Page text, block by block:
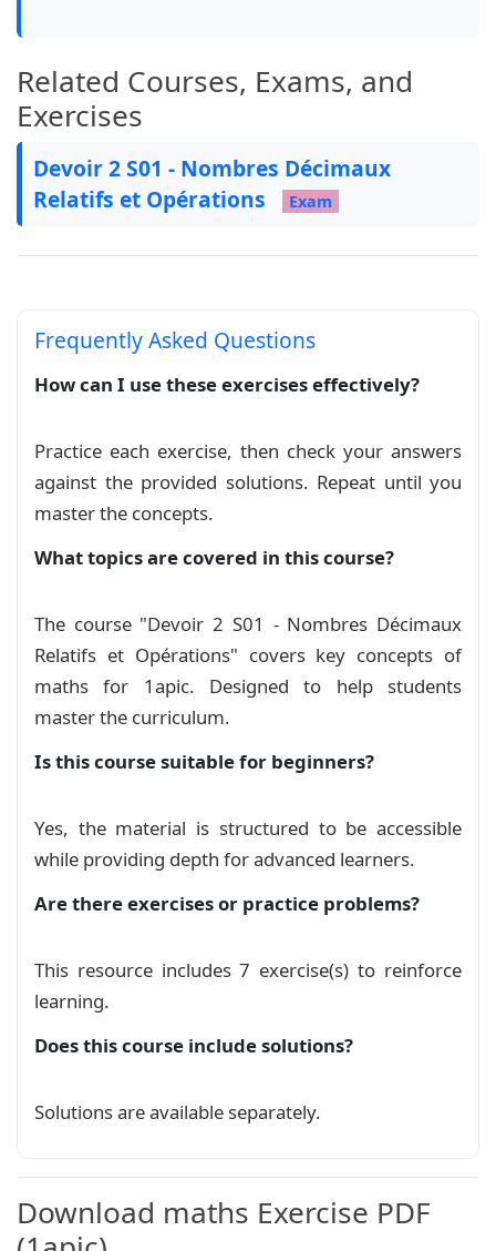
\usepackage{bidi}
% --- Basic Settings ---
\def\examtitle{Série exercises}
\def\schoolname{\textbf{Lycée :} Taghzirt}
\def\academicyear{2025/2026}
\def\secondtitle{\small Chapitre 3 : Nombres
\def\duration{2h}
\def\province{Direction provinciale de\\ Beni
\def\ddate{\hfill \number\day/\number\month/
\def\bottommsg{Bonne chance!}
\setstretch{1.3}
\everymath{\displaystyle}
% --- Exercise Theme 11 ---
\definecolor{arrowblue}{RGB}{0,140,180}
\definecolor{bannerblue}{RGB}{210,240,240}
  enhanced,
  width=\linewidth,
  colframe=white,
  boxrule=0pt,
  before skip=5pt, after skip=5pt,
boxed title style={empty, boxrule=0pt,
  attach boxed title to top left={yshift=0pt},
  varwidth boxed title=0.9\linewidth,
Related Courses, Exams, and
Exercises
Devoir 2 S01 - Nombres Décimaux
Relatifs et Opérations
Exam
Frequently Asked Questions
How can I use these exercises effectively?
Practice each exercise, then check your answers
against the provided solutions. Repeat until you
master the concepts.
What topics are covered in this course?
The course "Devoir 2 S01 - Nombres Décimaux
Relatifs et Opérations" covers key concepts of
maths for 1apic. Designed to help students
master the curriculum.
Is this course suitable for beginners?
Yes, the material is structured to be accessible
while providing depth for advanced learners.
Are there exercises or practice problems?
This resource includes 7 exercise(s) to reinforce
learning.
Does this course include solutions?
Solutions are available separately.
Download maths Exercise PDF